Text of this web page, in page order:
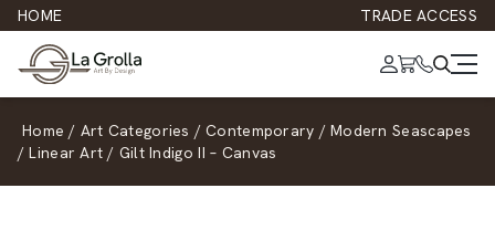
HOME TRADE ACCESS
Home / Art Categories / Contemporary / Modern Seascapes
/ Linear Art / Gilt Indigo II – Canvas